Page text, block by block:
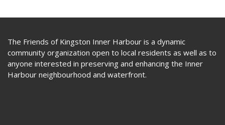
The Friends of Kingston Inner Harbour is a dynamic
community organization open to local residents as well as to
anyone interested in preserving and enhancing the Inner
Harbour neighbourhood and waterfront.